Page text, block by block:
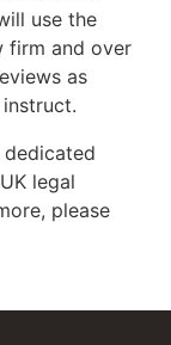
use the
firm and over
as
legal
please